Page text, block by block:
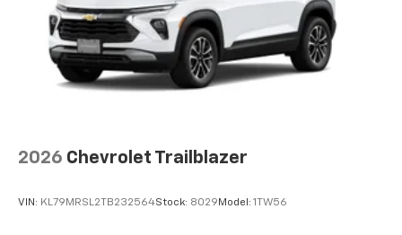
2026 Chevrolet Trailblazer
VIN: KL79MRSL2TB232564Stock: 8029 Model: 1TW56